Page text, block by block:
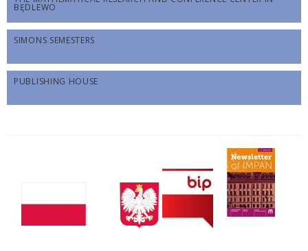
BĘDLEWO
SIMONS SEMESTERS
PUBLISHING HOUSE